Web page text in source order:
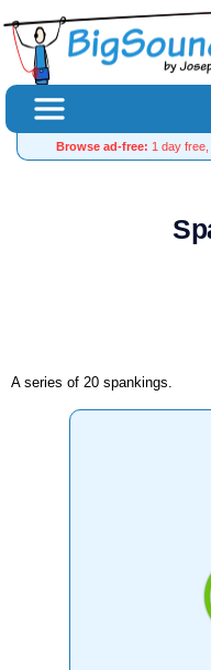
Browse ad-free: 1 day
A series of 20 spankings.